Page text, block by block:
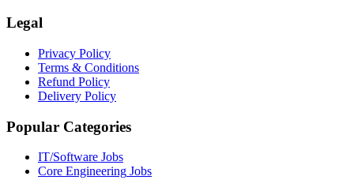
Legal
Privacy Policy
Terms & Conditions
Refund Policy
Delivery Policy
Popular Categories
IT/Software Jobs
Core Engineering Jobs